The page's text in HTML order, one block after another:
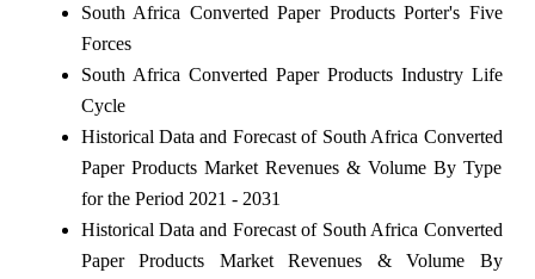
South Africa Converted Paper Products Porter's Five
Forces
South Africa Converted Paper Products Industry Life
Cycle
Historical Data and Forecast of South Africa Converted
Paper Products Market Revenues & Volume By Type
for the Period 2021 - 2031
Historical Data and Forecast of South Africa Converted
Paper Products Market Revenues & Volume By